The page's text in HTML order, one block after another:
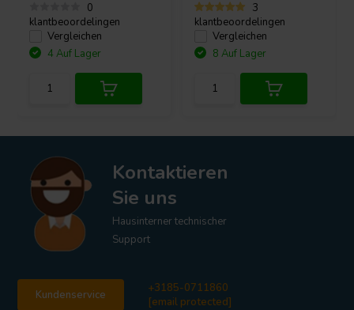
0
klantbeoordelingen
Vergleichen
4 Auf Lager
3
klantbeoordelingen
Vergleichen
8 Auf Lager
Kontaktieren
Sie uns
Hausinterner technischer
Support
Kundenservice
+3185-0711860
[email protected]